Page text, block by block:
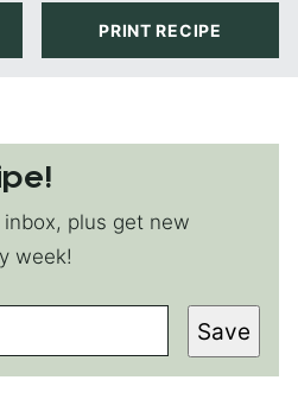
PRINT RECIPE
plus get new
week!
Save